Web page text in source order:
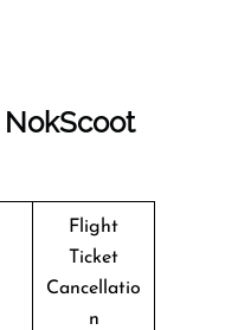
NokScoot
Flight
Ticket
Cancellatio
n